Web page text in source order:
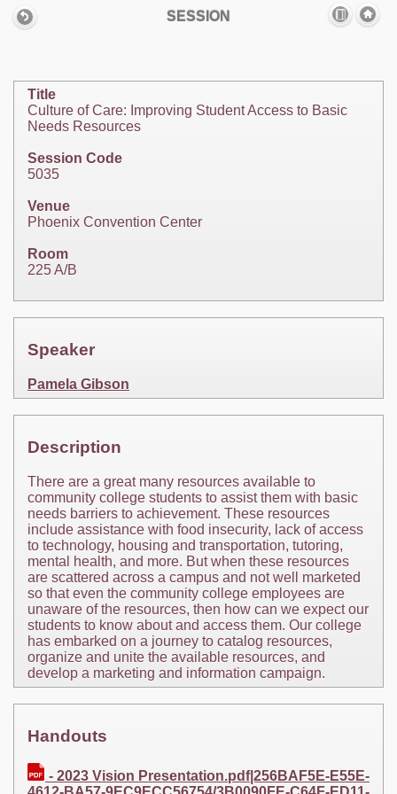
SESSION
Title
Culture of Care: Improving Student Access to Basic
Needs Resources
Session Code
5035
Venue
Phoenix Convention Center
Room
225 A/B
Speaker
Pamela Gibson
Description
There are a great many resources available to
community college students to assist them with basic
needs barriers to achievement. These resources
include assistance with food insecurity, lack of access
to technology, housing and transportation, tutoring,
mental health, and more. But when these resources
are scattered across a campus and not well marketed
so that even the community college employees are
unaware of the resources, then how can we expect our
students to know about and access them. Our college
has embarked on a journey to catalog resources,
organize and unite the available resources, and
develop a marketing and information campaign.
Handouts
- 2023 Vision Presentation.pdf|256BAF5E-E55E-